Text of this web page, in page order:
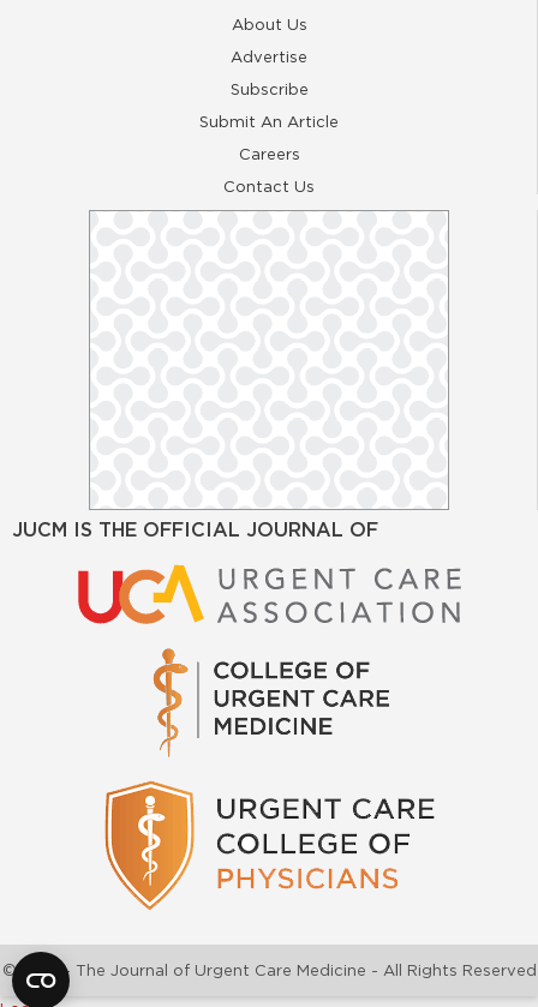
About Us
Advertise
Subscribe
Submit An Article
Careers
Contact Us
JUCM IS THE OFFICIAL JOURNAL OF
©2026 - The Journal of Urgent Care Medicine - All Rights Reserved